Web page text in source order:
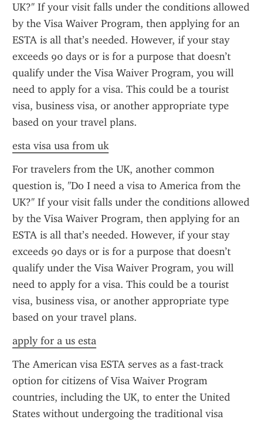
UK?" If your visit falls under the conditions allowed
by the Visa Waiver Program, then applying for an
ESTA is all that’s needed. However, if your stay
exceeds 90 days or is for a purpose that doesn’t
qualify under the Visa Waiver Program, you will
need to apply for a visa. This could be a tourist
visa, business visa, or another appropriate type
based on your travel plans.
esta visa usa from uk
For travelers from the UK, another common
question is, "Do I need a visa to America from the
UK?" If your visit falls under the conditions allowed
by the Visa Waiver Program, then applying for an
ESTA is all that’s needed. However, if your stay
exceeds 90 days or is for a purpose that doesn’t
qualify under the Visa Waiver Program, you will
need to apply for a visa. This could be a tourist
visa, business visa, or another appropriate type
based on your travel plans.
apply for a us esta
The American visa ESTA serves as a fast-track
option for citizens of Visa Waiver Program
countries, including the UK, to enter the United
States without undergoing the traditional visa